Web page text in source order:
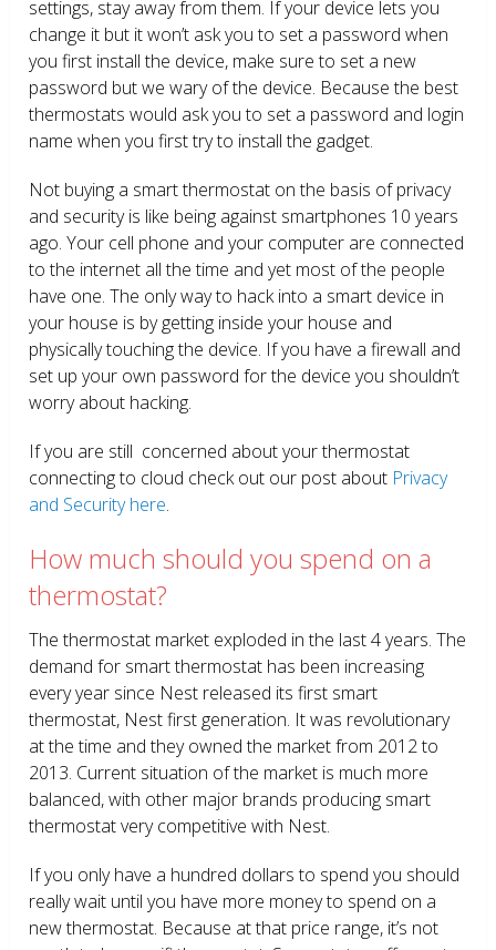
settings, stay away from them. If your device lets you
change it but it won’t ask you to set a password when
you first install the device, make sure to set a new
password but we wary of the device. Because the best
thermostats would ask you to set a password and login
name when you first try to install the gadget.
Not buying a smart thermostat on the basis of privacy
and security is like being against smartphones 10 years
ago. Your cell phone and your computer are connected
to the internet all the time and yet most of the people
have one. The only way to hack into a smart device in
your house is by getting inside your house and
physically touching the device. If you have a firewall and
set up your own password for the device you shouldn’t
worry about hacking.
If you are still concerned about your thermostat
connecting to cloud check out our post about Privacy
and Security here.
How much should you spend on a
thermostat?
The thermostat market exploded in the last 4 years. The
demand for smart thermostat has been increasing
every year since Nest released its first smart
thermostat, Nest first generation. It was revolutionary
at the time and they owned the market from 2012 to
2013. Current situation of the market is much more
balanced, with other major brands producing smart
thermostat very competitive with Nest.
If you only have a hundred dollars to spend you should
really wait until you have more money to spend on a
new thermostat. Because at that price range, it’s not